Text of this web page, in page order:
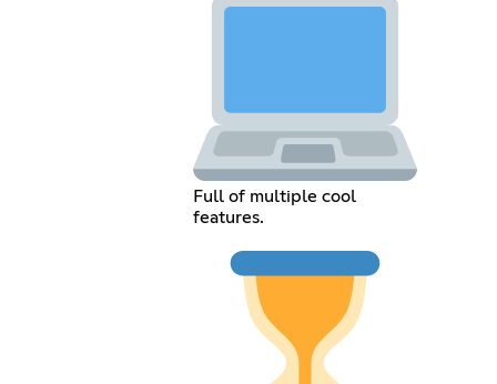
Full of multiple cool
features.